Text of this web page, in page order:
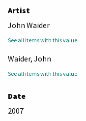
Artist
John Waider
See all items with this value
Waider, John
See all items with this value
Date
2007